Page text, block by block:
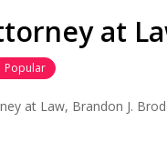
at
Popular